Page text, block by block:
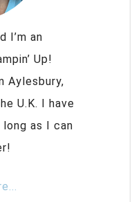
I’m an
Up!
Aylesbury,
U.K. I have
as I can